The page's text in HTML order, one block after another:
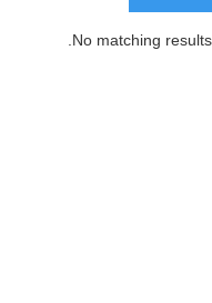
No matching results.